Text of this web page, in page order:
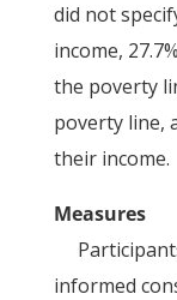
did not
income,
the poverty
poverty line,
their income.
Measures
informed